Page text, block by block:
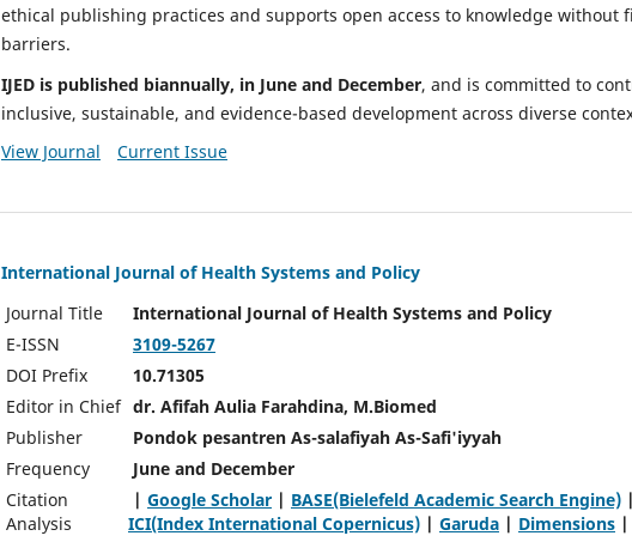
ethical publishing practices and supports open access to knowledge without
barriers.
IJED is published biannually, in June and December, and is committed to
inclusive, sustainable, and evidence-based development across diverse
View Journal
Current Issue
International Journal of Health Systems and Policy
Journal Title
International Journal of Health Systems and Policy
E-ISSN
3109-5267
DOI Prefix
10.71305
Editor in Chief dr. Afifah Aulia Farahdina, M.Biomed
Publisher
Pondok pesantren As-salafiyah As-Safi'iyyah
Frequency
June and December
Citation
Analysis
| Google Scholar | BASE(Bielefeld Academic Search Engine) |
ICI(Index International Copernicus) | Garuda | Dimensions |